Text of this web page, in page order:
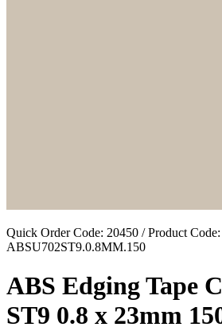
Quick Order Code: 20450 / Product Code:
ABSU702ST9.0.8MM.150
ABS Edging Tape
ST9 0.8 x 23mm